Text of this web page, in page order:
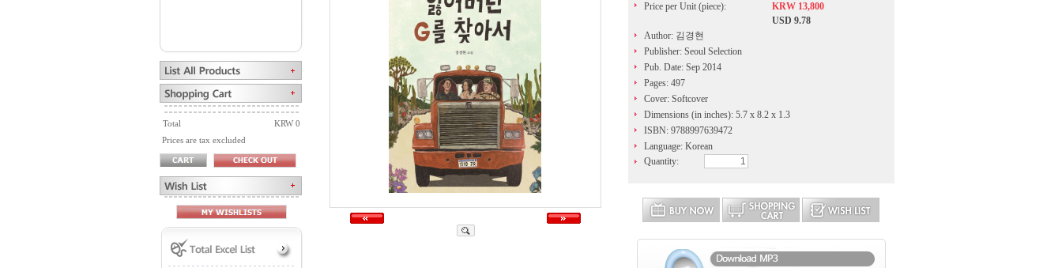
Total
KRW 0
Prices are tax excluded
Price per Unit (piece):
KRW 13,800
USD 9.78
Author: 김경현
Publisher: Seoul Selection
Pub. Date: Sep 2014
Pages: 497
Cover: Softcover
Dimensions (in inches): 5.7 x 8.2 x 1.3
ISBN: 9788997639472
Language: Korean
Quantity: